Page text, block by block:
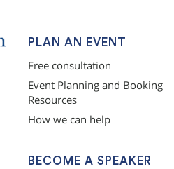
PLAN AN EVENT
Free consultation
Event Planning and Booking
Resources
How we can help
BECOME A SPEAKER